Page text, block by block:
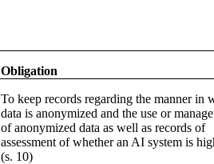
Obligation
To keep records regarding the manner in
data is anonymized and the use or
of anonymized data as well as records of
assessment of whether an AI system is
(s. 10)